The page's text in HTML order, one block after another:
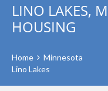
LINO LAKES,
HOUSING
Home
Minnesota
Lino Lakes